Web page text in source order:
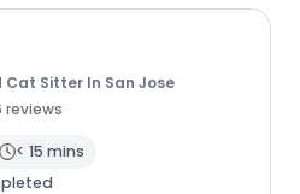
Sitter In San Jose
reviews
< 15 mins